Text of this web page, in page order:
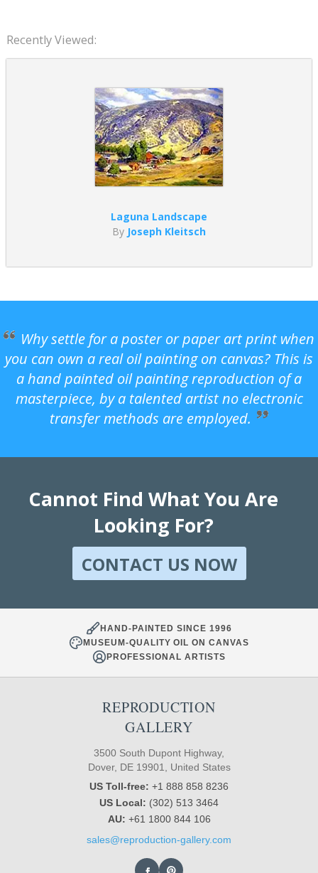
Recently Viewed:
Laguna Landscape
By Joseph Kleitsch
Why settle for a poster or paper art print when
you can own a real oil painting on canvas? This is
a hand painted oil painting reproduction of a
masterpiece, by a talented artist no electronic
transfer methods are employed.
Cannot Find What You Are
Looking For?
CONTACT US NOW
HAND-PAINTED SINCE 1996
MUSEUM-QUALITY OIL ON CANVAS
PROFESSIONAL ARTISTS
REPRODUCTION
GALLERY
3500 South Dupont Highway,
Dover, DE 19901, United States
US Toll-free: +1 888 858 8236
US Local: (302) 513 3464
AU: +61 1800 844 106
sales@reproduction-gallery.com